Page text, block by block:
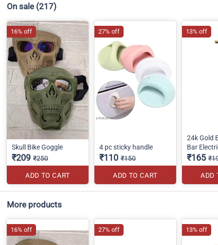
On sale (217)
Skull Bike Goggle
₹209 ₹250
ADD TO CART
16% off
4 pc sticky handle
₹110 ₹150
ADD TO CART
27% off
24k Gold
Bar
₹165
ADD
13% off
More products
16% off 27% off 13% off